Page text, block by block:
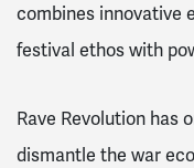
combines innovative
festival ethos with
Rave Revolution has
dismantle the war